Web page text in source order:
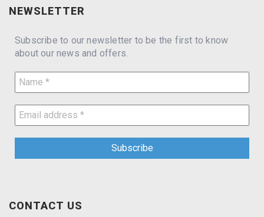
NEWSLETTER
Subscribe to our newsletter to be the first to know
about our news and offers.
CONTACT US